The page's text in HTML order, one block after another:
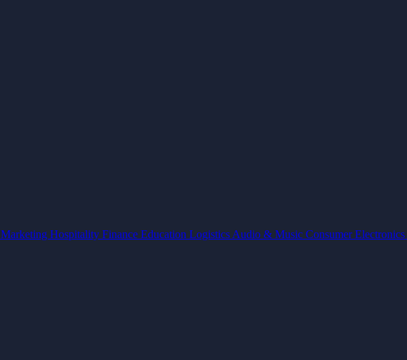
Marketing Hospitality Finance Education Logistics Audio & Music Consumer Electronics